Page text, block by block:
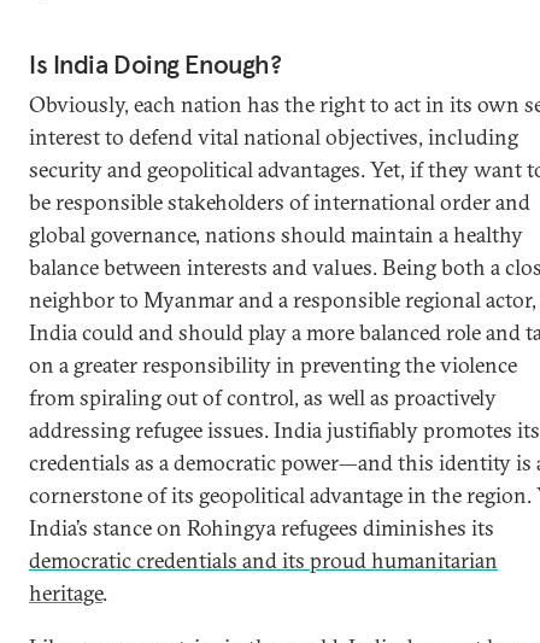
Is India Doing Enough?
Obviously, each nation has the right to act in its own
interest to defend vital national objectives, including
security and geopolitical advantages. Yet, if they want
be responsible stakeholders of international order and
global governance, nations should maintain a healthy
balance between interests and values. Being both a
neighbor to Myanmar and a responsible regional actor,
India could and should play a more balanced role and
on a greater responsibility in preventing the violence
from spiraling out of control, as well as proactively
addressing refugee issues. India justifiably promotes its
credentials as a democratic power—and this identity is
cornerstone of its geopolitical advantage in the region.
India’s stance on Rohingya refugees diminishes its
democratic credentials and its proud humanitarian
heritage.